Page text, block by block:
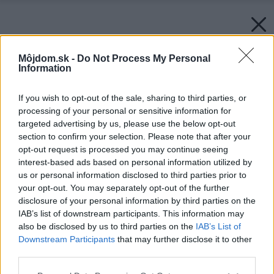
Môjdom.sk - Do Not Process My Personal
Information
If you wish to opt-out of the sale, sharing to third parties, or
processing of your personal or sensitive information for
targeted advertising by us, please use the below opt-out
section to confirm your selection. Please note that after your
opt-out request is processed you may continue seeing
interest-based ads based on personal information utilized by
us or personal information disclosed to third parties prior to
your opt-out. You may separately opt-out of the further
disclosure of your personal information by third parties on the
IAB’s list of downstream participants. This information may
also be disclosed by us to third parties on the IAB’s List of
Downstream Participants that may further disclose it to other